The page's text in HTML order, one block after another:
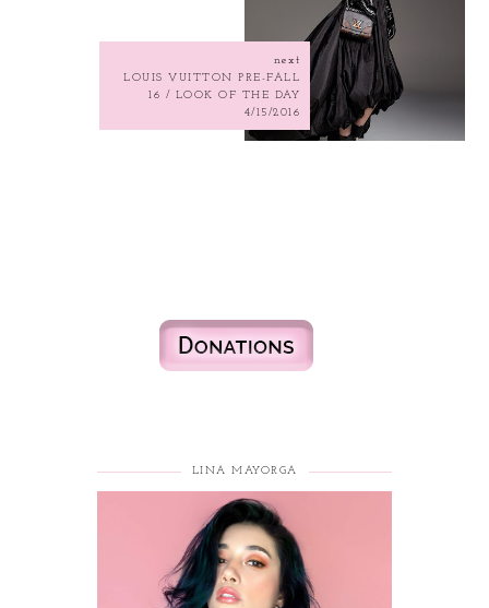
next
LOUIS VUITTON PRE-FALL
16 / LOOK OF THE DAY
4/15/2016
LINA MAYORGA